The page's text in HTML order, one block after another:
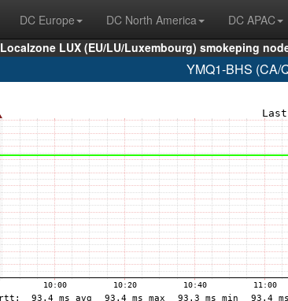
DC Europe DC North America DC APAC
Localzone LUX (EU/LU/Luxembourg) smokeping
YMQ1-BHS (CA/